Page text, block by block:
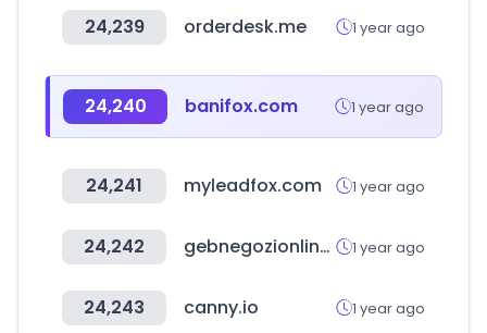
24,239 orderdesk.me 1 year ago
24,240 banifox.com 1 year ago
24,241 myleadfox.com 1 year ago
24,242 gebnegozionline.com 1 year ago
24,243 canny.io 1 year ago